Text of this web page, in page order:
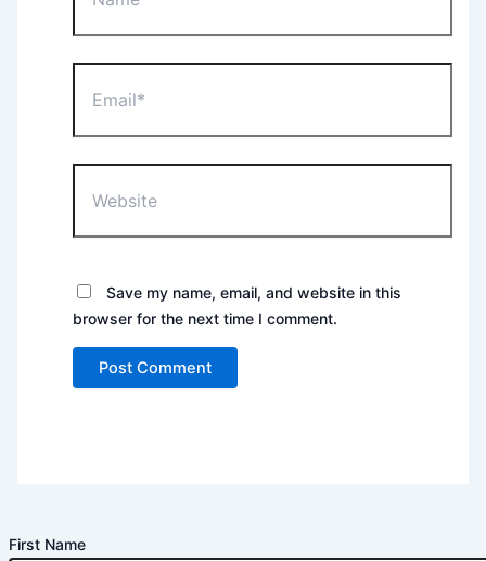
Save my name, email, and website in this
browser for the next time I comment.
First Name